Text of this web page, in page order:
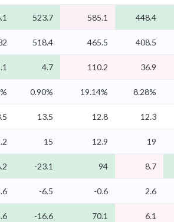
523.7 585.1 448.4
518.4 465.5 408.5
4.7 110.2 36.9
0.90% 19.14% 8.28%
13.5 12.8 12.3
15 12.9 19
-23.1 94 8.7
-6.5 -0.6 2.6
-16.6 70.1 6.1